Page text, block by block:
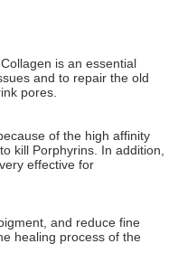
is an essential
and to repair the old
pores.
of the high affinity
kill Porphyrins. In addition,
effective for
and reduce fine
healing process of the